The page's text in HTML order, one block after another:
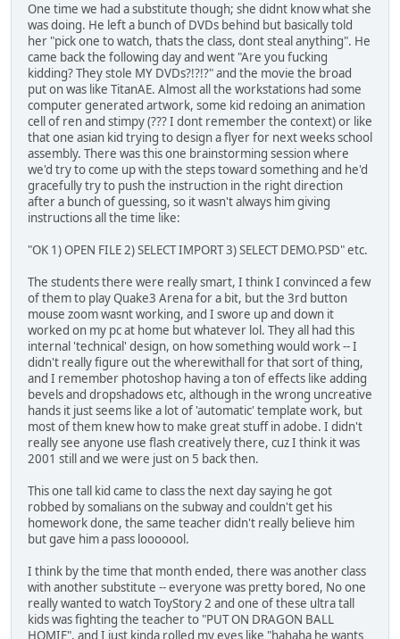
One time we had a substitute though; she didnt know what she
was doing. He left a bunch of DVDs behind but basically told
her "pick one to watch, thats the class, dont steal anything". He
came back the following day and went "Are you fucking
kidding? They stole MY DVDs?!?!?" and the movie the broad
put on was like TitanAE. Almost all the workstations had some
computer generated artwork, some kid redoing an animation
cell of ren and stimpy (??? I dont remember the context) or like
that one asian kid trying to design a flyer for next weeks school
assembly. There was this one brainstorming session where
we'd try to come up with the steps toward something and he'd
gracefully try to push the instruction in the right direction
after a bunch of guessing, so it wasn't always him giving
instructions all the time like:
"OK 1) OPEN FILE 2) SELECT IMPORT 3) SELECT DEMO.PSD" etc.
The students there were really smart, I think I convinced a few
of them to play Quake3 Arena for a bit, but the 3rd button
mouse zoom wasnt working, and I swore up and down it
worked on my pc at home but whatever lol. They all had this
internal 'technical' design, on how something would work -- I
didn't really figure out the wherewithall for that sort of thing,
and I remember photoshop having a ton of effects like adding
bevels and dropshadows etc, although in the wrong uncreative
hands it just seems like a lot of 'automatic' template work, but
most of them knew how to make great stuff in adobe. I didn't
really see anyone use flash creatively there, cuz I think it was
2001 still and we were just on 5 back then.
This one tall kid came to class the next day saying he got
robbed by somalians on the subway and couldn't get his
homework done, the same teacher didn't really believe him
but gave him a pass looooool.
I think by the time that month ended, there was another class
with another substitute -- everyone was pretty bored, No one
really wanted to watch ToyStory 2 and one of these ultra tall
kids was fighting the teacher to "PUT ON DRAGON BALL
HOMIE", and I just kinda rolled my eyes like "hahaha he wants